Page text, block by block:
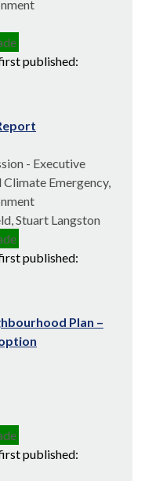
published:
- Executive
Emergency,
Stuart Langston
published:
Plan –
published: